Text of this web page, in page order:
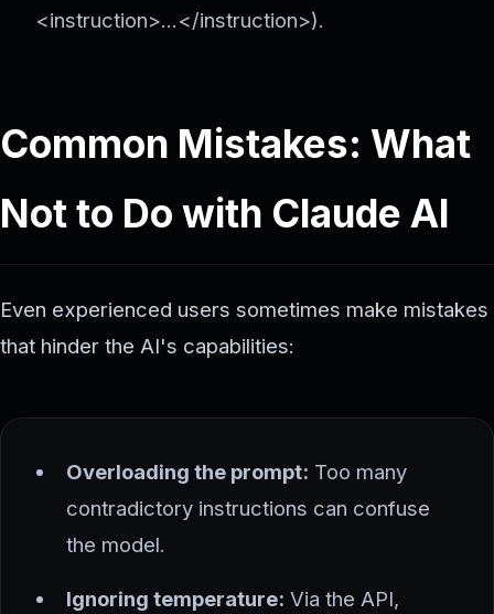
<instruction>...</instruction>).
Common Mistakes: What
Not to Do with Claude AI
Even experienced users sometimes make mistakes
that hinder the AI's capabilities:
Overloading the prompt: Too many
contradictory instructions can confuse
the model.
Ignoring temperature: Via the API,